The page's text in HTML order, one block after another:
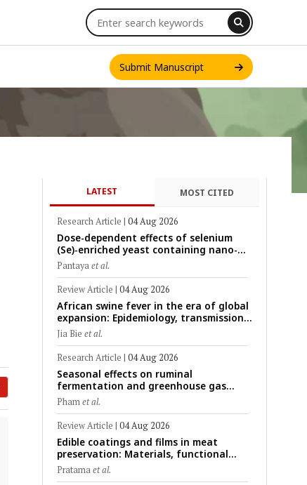
Submit Manuscript
LATEST MOST CITED
Research Article | 04 Aug 2026
Dose-dependent effects of selenium
(Se)-enriched yeast containing nano-
scale Se particles on Se bioavailability,
rumen fermentation, hematological
profile, and growth performance in
female Thin-Tail sheep
Pantayaet al.
Review Article | 04 Aug 2026
African swine fever in the era of global
expansion: Epidemiology, transmission
dynamics, viral evolution, and One
Health control strategies
Jia Bie et al.
Research Article | 04 Aug 2026
Seasonal effects on ruminal
fermentation and greenhouse gas
emission patterns in non-lactating
crossbred Saanen goats under tropical
conditions: Evidence from respiratory
chamber measurements
Phamet al.
Review Article | 04 Aug 2026
Edible coatings and films in meat
preservation: Materials, functional
mechanisms, and technological
challenges
Pratamaet al.